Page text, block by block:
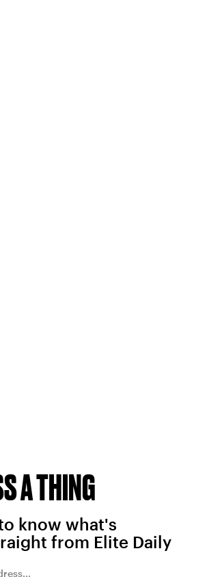
A THING
know what's
from Elite Daily